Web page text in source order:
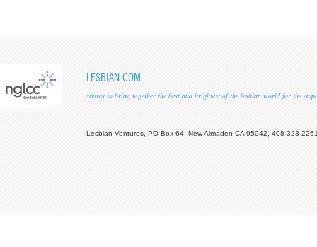
LESBIAN.COM
strives to bring together the best and brightest of the lesbian world for the
Lesbian Ventures, PO Box 64, New Almaden CA 95042, 408-323-